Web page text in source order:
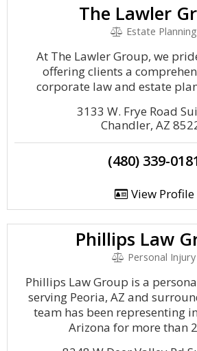
The Lawler
Estate Planning
At The Lawler Group, we
offering clients a
corporate law and estate
3133 W. Frye Road
Chandler, AZ
(480) 339-
View Profile
Phillips Law
Personal Injury
Phillips Law Group is a
serving Peoria, AZ and
team has been representing
Arizona for more than